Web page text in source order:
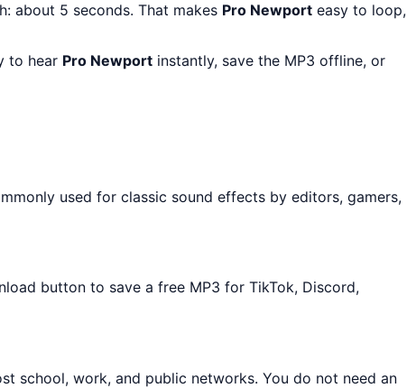
about 5 seconds. That makes Pro Newport easy to loop,
to hear Pro Newport instantly, save the MP3 offline, or
used for classic sound effects by editors, gamers,
button to save a free MP3 for TikTok, Discord,
school, work, and public networks. You do not need an